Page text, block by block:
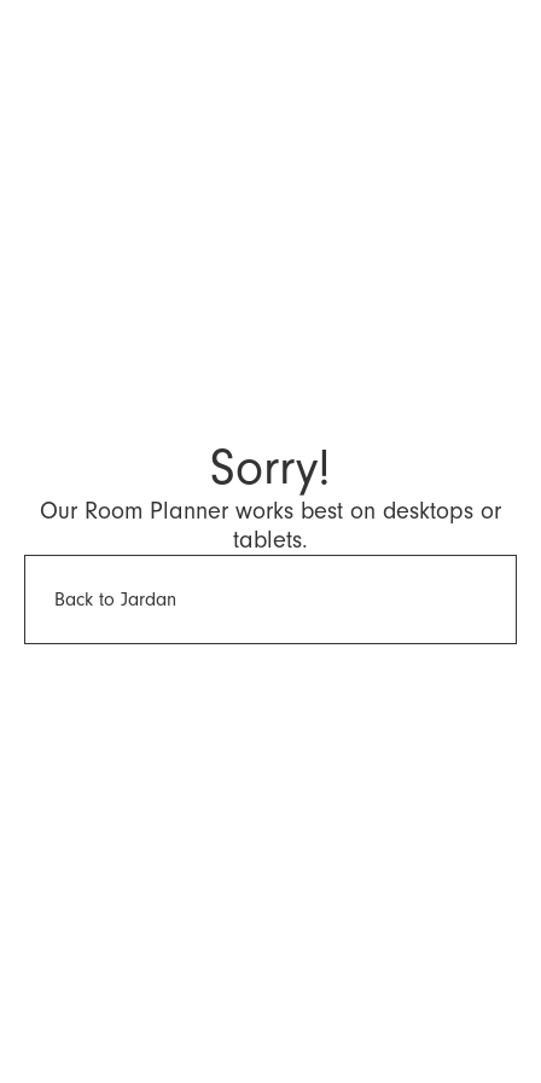
Sorry!
Our Room Planner works best on desktops or
tablets.
Back to Jardan